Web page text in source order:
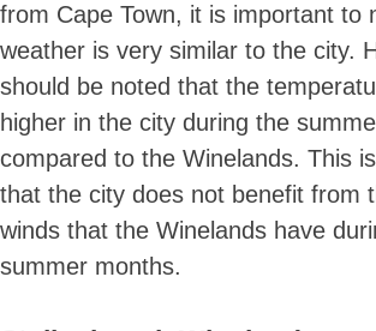
from Cape Town, it is important to
weather is very similar to the city.
should be noted that the
higher in the city during the
compared to the Winelands. This
that the city does not benefit from
winds that the Winelands have
summer months.